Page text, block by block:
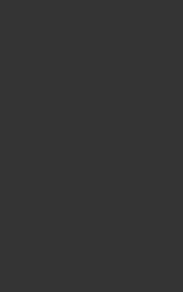
Football (CAF) on
round draws
draw for the WAFU...